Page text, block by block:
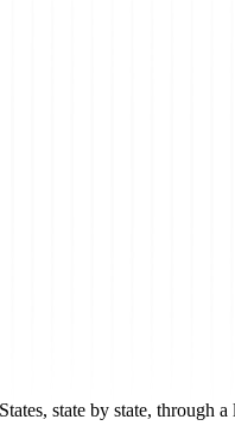
state by state, through